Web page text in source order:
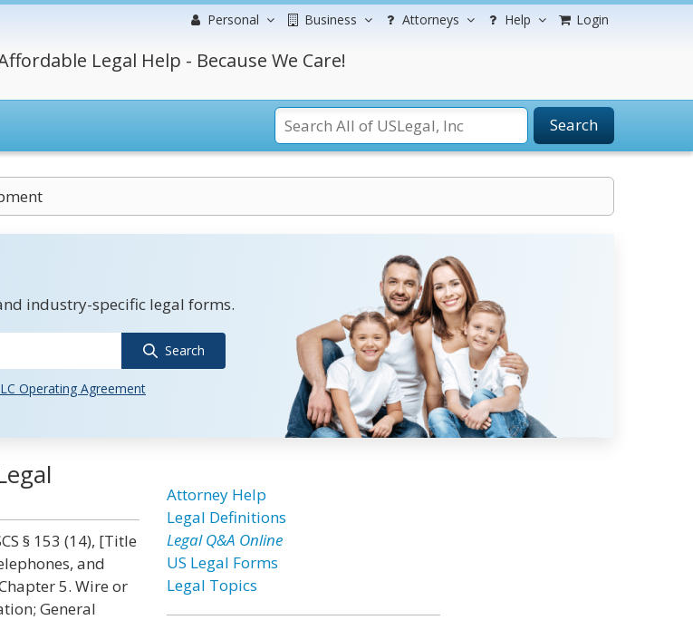
Personal Business Attorneys Help Login
Legal Help - Because We Care!
Search
industry-specific legal forms.
Search
Operating Agreement
§ 153 (14), [Title
and
5. Wire or
General
Attorney Help
Legal Definitions
Legal Q&A Online
US Legal Forms
Legal Topics